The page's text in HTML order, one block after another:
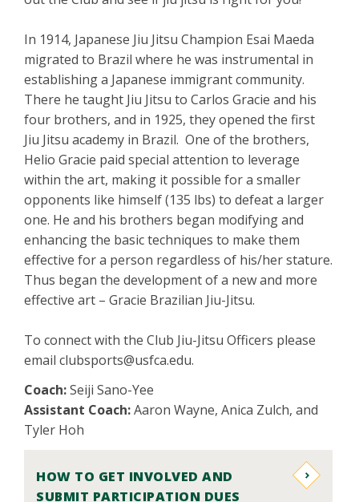
In 1914, Japanese Jiu Jitsu Champion Esai Maeda
migrated to Brazil where he was instrumental in
establishing a Japanese immigrant community.
There he taught Jiu Jitsu to Carlos Gracie and his
four brothers, and in 1925, they opened the first
Jiu Jitsu academy in Brazil. One of the brothers,
Helio Gracie paid special attention to leverage
within the art, making it possible for a smaller
opponents like himself (135 lbs) to defeat a larger
one. He and his brothers began modifying and
enhancing the basic techniques to make them
effective for a person regardless of his/her stature.
Thus began the development of a new and more
effective art – Gracie Brazilian Jiu-Jitsu.
To connect with the Club Jiu-Jitsu Officers please
email clubsports@usfca.edu.
Coach:Seiji Sano-Yee
Assistant Coach:Aaron Wayne, Anica Zulch, and
Tyler Hoh
HOW TO GET INVOLVED AND
SUBMIT PARTICIPATION DUES